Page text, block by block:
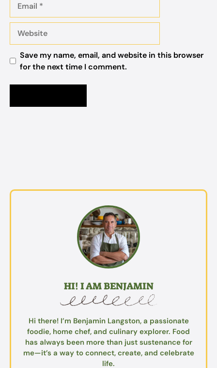
Save my name, email, and website in this browser
for the next time I comment.
HI! I AM BENJAMIN
Hi there! I’m Benjamin Langston, a passionate
foodie, home chef, and culinary explorer. Food
has always been more than just sustenance for
me—it’s a way to connect, create, and celebrate
life.